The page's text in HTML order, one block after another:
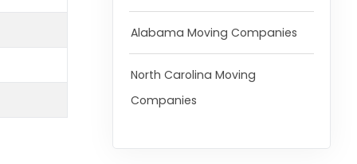
Alabama Moving Companies
North Carolina Moving
Companies